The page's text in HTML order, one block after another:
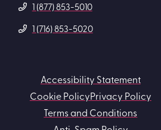
1 (877) 853-5010
1 (716) 853-5020
Accessibility Statement
Cookie PolicyPrivacy Policy
Terms and Conditions